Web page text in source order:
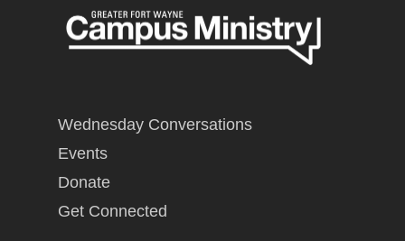
Wednesday Conversations
Events
Donate
Get Connected